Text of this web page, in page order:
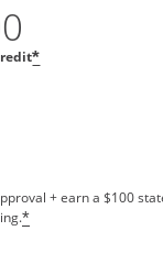
*
+ earn a $100
*